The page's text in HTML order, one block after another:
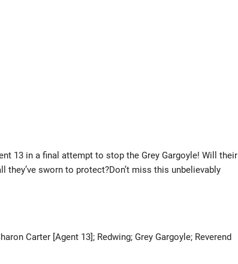
13 in a final attempt to stop the Grey Gargoyle! Will their
sworn to protect?Don’t miss this unbelievably
Carter [Agent 13]; Redwing; Grey Gargoyle; Reverend